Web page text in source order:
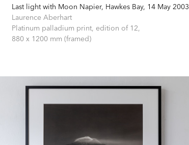
Last light with Moon Napier, Hawkes Bay, 14 May 2003
Laurence Aberhart
Platinum palladium print, edition of 12,
880 x 1200 mm (framed)